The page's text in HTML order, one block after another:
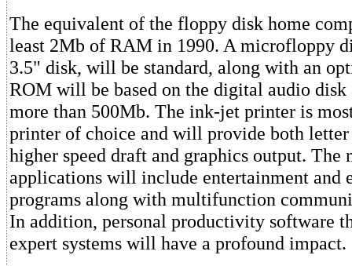
The equivalent of the floppy disk home
least 2Mb of RAM in 1990. A microfloppy
3.5" disk, will be standard, along with an
ROM will be based on the digital audio disk
more than 500Mb. The ink-jet printer is
printer of choice and will provide both
higher speed draft and graphics output. The
applications will include entertainment and
programs along with multifunction
In addition, personal productivity software
expert systems will have a profound impact.